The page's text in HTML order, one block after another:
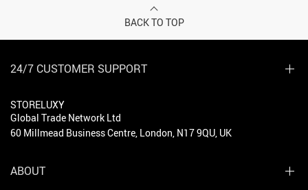
BACK TO TOP
24/7 CUSTOMER SUPPORT
STORELUXY
Global Trade Network Ltd
60 Millmead Business Centre, London, N17 9QU, UK
ABOUT